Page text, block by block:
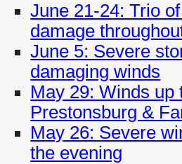
June 21-24: Trio
damage
June 5: Severe
damaging winds
May 29: Winds up
Prestonsburg &
May 26: Severe
the evening